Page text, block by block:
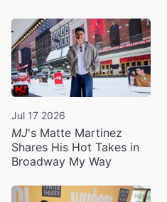
Jul 17 2026
MJ's Matte Martinez
Shares His Hot Takes in
Broadway My Way